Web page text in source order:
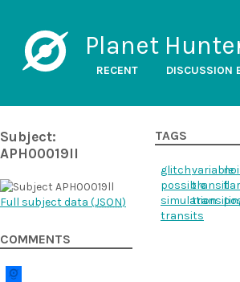
Planet
RECENT DISCUSSION
Subject:
APH00019ll
Full subject data (JSON)
COMMENTS
TAGS
glitchvariable
possibletransit
simulation
transits